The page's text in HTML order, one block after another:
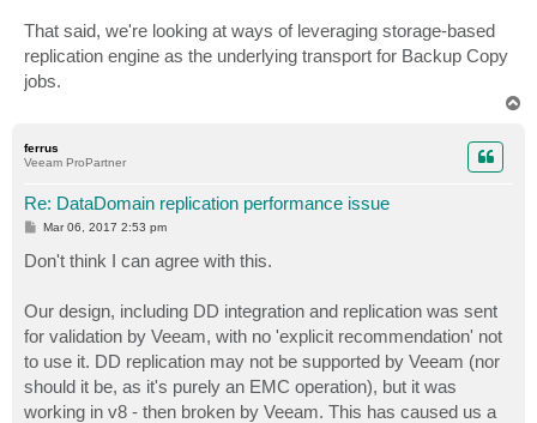
That said, we're looking at ways of leveraging storage-based
replication engine as the underlying transport for Backup Copy
jobs.
ferrus
Veeam ProPartner
Re: DataDomain replication performance issue
P
t
Mar 06, 2017 2:53 pm
Don't think I can agree with this.
Our design, including DD integration and replication was sent
for validation by Veeam, with no 'explicit recommendation' not
to use it. DD replication may not be supported by Veeam (nor
should it be, as it's purely an EMC operation), but it was
working in v8 - then broken by Veeam. This has caused us a